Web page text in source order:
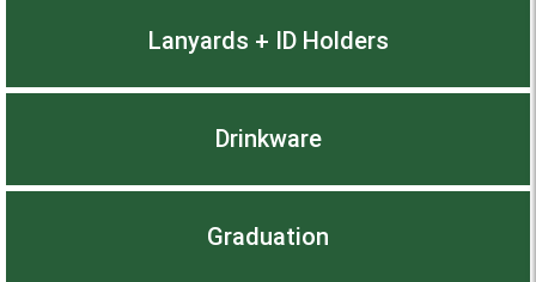
Lanyards + ID Holders
Drinkware
Graduation